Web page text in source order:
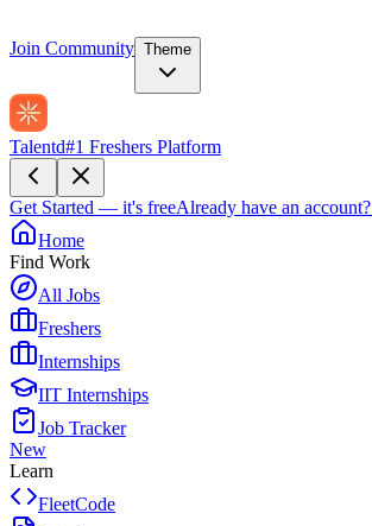
Join Community Theme
Talentd#1 Freshers Platform
Get Started — it's freeAlready have an account?
Home
Find Work
All Jobs
Freshers
Internships
IIT Internships
Job Tracker
New
Learn
FleetCode